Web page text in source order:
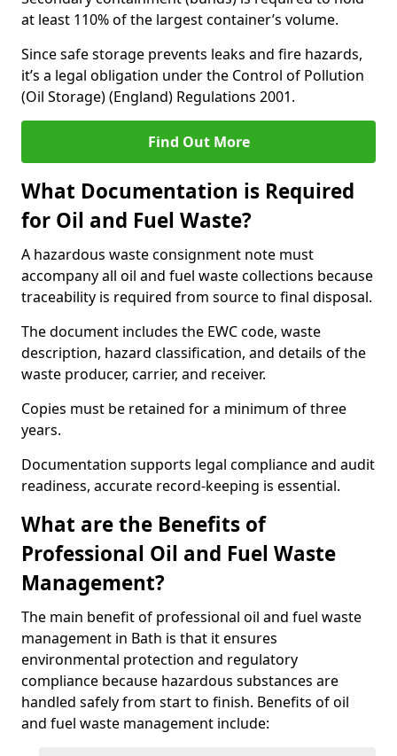
at least 110% of the largest container’s volume.
Since safe storage prevents leaks and fire hazards,
it’s a legal obligation under the Control of Pollution
(Oil Storage) (England) Regulations 2001.
Find Out More
What Documentation is Required
for Oil and Fuel Waste?
A hazardous waste consignment note must
accompany all oil and fuel waste collections because
traceability is required from source to final disposal.
The document includes the EWC code, waste
description, hazard classification, and details of the
waste producer, carrier, and receiver.
Copies must be retained for a minimum of three
years.
Documentation supports legal compliance and audit
readiness, accurate record-keeping is essential.
What are the Benefits of
Professional Oil and Fuel Waste
Management?
The main benefit of professional oil and fuel waste
management in Bath is that it ensures
environmental protection and regulatory
compliance because hazardous substances are
handled safely from start to finish. Benefits of oil
and fuel waste management include: